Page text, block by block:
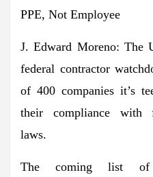
PPE, Not Employee
J. Edward Moreno: The
federal contractor
of 400 companies it’s
their compliance with
laws.
The coming list of